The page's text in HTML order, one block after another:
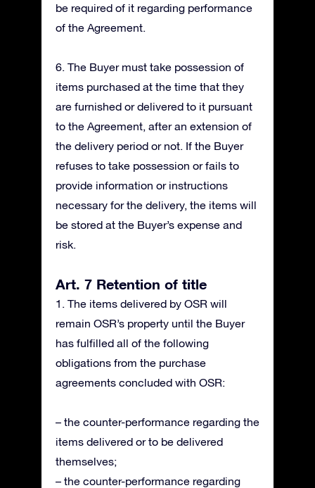
be required of it regarding performance
of the Agreement.
6. The Buyer must take possession of
items purchased at the time that they
are furnished or delivered to it pursuant
to the Agreement, after an extension of
the delivery period or not. If the Buyer
refuses to take possession or fails to
provide information or instructions
necessary for the delivery, the items will
be stored at the Buyer’s expense and
risk.
Art. 7 Retention of title
1. The items delivered by OSR will
remain OSR’s property until the Buyer
has fulfilled all of the following
obligations from the purchase
agreements concluded with OSR:
– the counter-performance regarding the
items delivered or to be delivered
themselves;
– the counter-performance regarding